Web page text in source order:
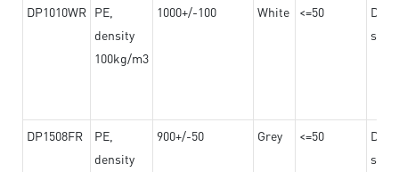
DP1010WR PE,
density
100kg/m3
1000+/-100 White <=50
DP1508FR
PE,
density
900+/-50 Grey <=50